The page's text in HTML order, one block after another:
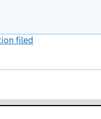
filed